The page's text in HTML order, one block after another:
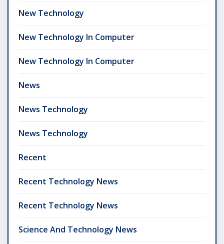
New Technology
New Technology In Computer
New Technology In Computer
News
News Technology
News Technology
Recent
Recent Technology News
Recent Technology News
Science And Technology News